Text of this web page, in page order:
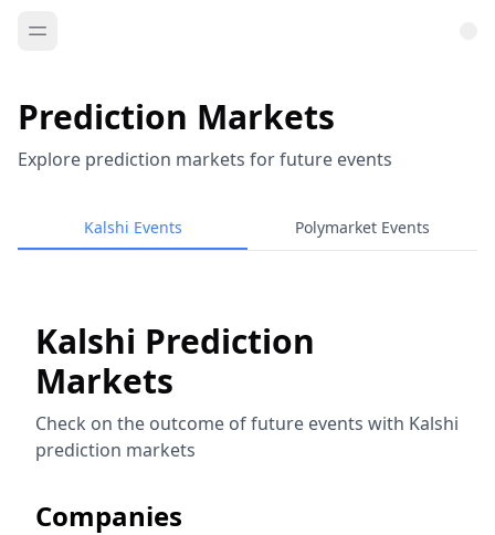
Prediction Markets
Explore prediction markets for future events
Kalshi Events Polymarket Events
Kalshi Prediction
Markets
Check on the outcome of future events with Kalshi
prediction markets
Companies